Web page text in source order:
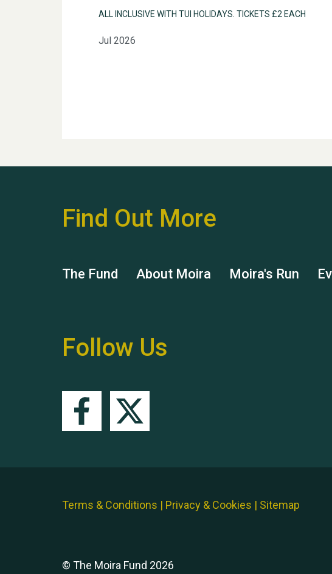
Jul 2026
ALL INCLUSIVE WITH TUI HOLIDAYS. TICKETS £2 EACH
Find Out More
The Fund About Moira Moira's Run
Follow Us
Terms & Conditions | Privacy & Cookies | Sitemap
© The Moira Fund 2026